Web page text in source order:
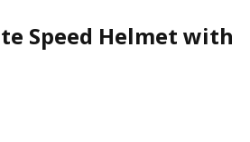
Speed Helmet with